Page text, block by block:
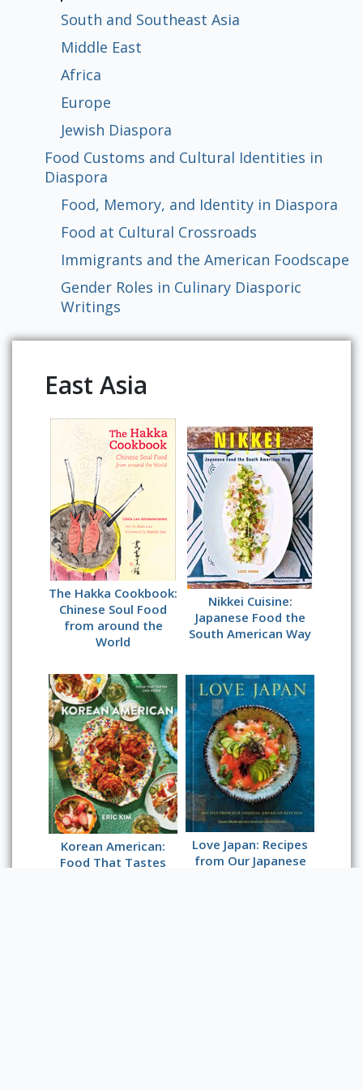
Activism
Diaspora
Global
East Asia
South and Southeast Asia
Middle East
Africa
Europe
Jewish Diaspora
in Diaspora
Food, Memory, and Identity in Diaspora
Food at Cultural Crossroads
Immigrants and the American
Foodscape
Gender Roles in Culinary Diasporic
Writings
South and Southeast Asia
Middle East
Africa
Europe
Jewish Diaspora
Food Customs and Cultural Identities in
Diaspora
Food, Memory, and Identity in Diaspora
Food at Cultural Crossroads
Immigrants and the American Foodscape
Gender Roles in Culinary Diasporic
Writings
East Asia
The Hakka Cookbook:
Chinese Soul Food
from around the
World
Nikkei Cuisine:
Japanese Food the
South American Way
Korean American:
Food That Tastes
Love Japan: Recipes
from Our Japanese